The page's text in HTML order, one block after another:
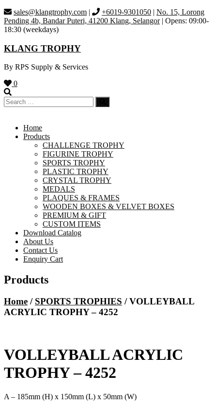
Skip
to
content
sales@klangtrophy.com | +6019-9301050 | No. 15, Lorong
Pending 4b, Bandar Puteri, 41200 Klang, Selangor| Opens: 09:00-
18:30 (weekdays)
KLANG TROPHY
By RPS Supply & Services
0
Home
Products
CHALLENGE TROPHY
FIGURINE TROPHY
SPORTS TROPHY
PLASTIC TROPHY
CRYSTAL TROPHY
MEDALS
PLAQUES & FRAMES
WOODEN BOXES & VELVET BOXES
PREMIUM & GIFT
CUSTOM ITEMS
Download Catalog
About Us
Contact Us
Enquiry Cart
Products
Home / SPORTS TROPHIES / VOLLEYBALL
ACRYLIC TROPHY – 4252
VOLLEYBALL ACRYLIC
TROPHY – 4252
A – 185mm (H) x 150mm (L) x 50mm (W)